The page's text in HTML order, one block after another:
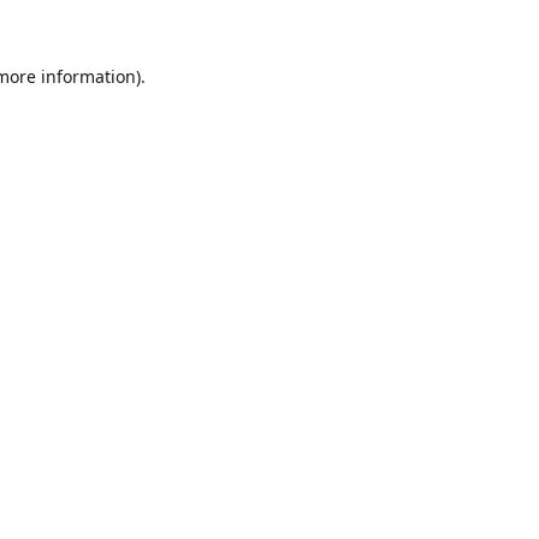
information).